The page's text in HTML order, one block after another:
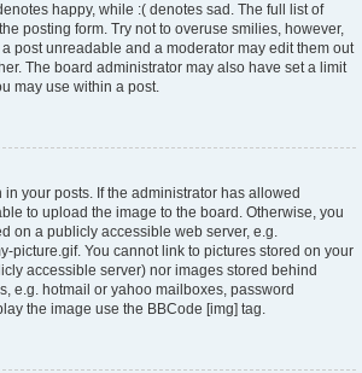
happy, while :( denotes sad. The full list of
posting form. Try not to overuse smilies, however,
post unreadable and a moderator may edit them out
The board administrator may also have set a limit
may use within a post.
your posts. If the administrator has allowed
to upload the image to the board. Otherwise, you
on a publicly accessible web server, e.g.
picture.gif. You cannot link to pictures stored on your
accessible server) nor images stored behind
e.g. hotmail or yahoo mailboxes, password
the image use the BBCode [img] tag.